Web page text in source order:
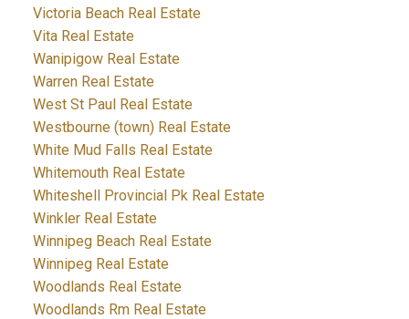
Victoria Beach Real Estate
Vita Real Estate
Wanipigow Real Estate
Warren Real Estate
West St Paul Real Estate
Westbourne (town) Real Estate
White Mud Falls Real Estate
Whitemouth Real Estate
Whiteshell Provincial Pk Real Estate
Winkler Real Estate
Winnipeg Beach Real Estate
Winnipeg Real Estate
Woodlands Real Estate
Woodlands Rm Real Estate